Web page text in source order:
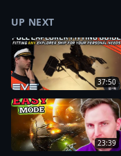
UP NEXT
37:50
23:39